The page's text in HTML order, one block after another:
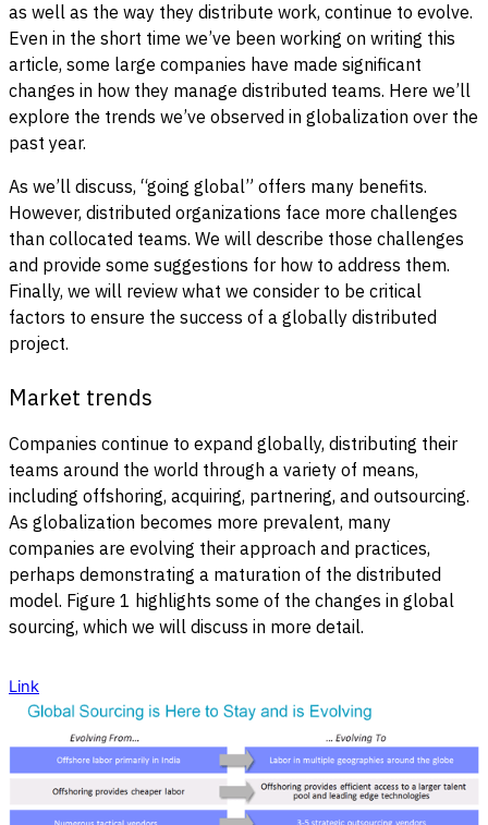
as well as the way they distribute work, continue to evolve.
Even in the short time we’ve been working on writing this
article, some large companies have made significant
changes in how they manage distributed teams. Here we’ll
explore the trends we’ve observed in globalization over the
past year.
As we’ll discuss, “going global” offers many benefits.
However, distributed organizations face more challenges
than collocated teams. We will describe those challenges
and provide some suggestions for how to address them.
Finally, we will review what we consider to be critical
factors to ensure the success of a globally distributed
project.
Market trends
Companies continue to expand globally, distributing their
teams around the world through a variety of means,
including offshoring, acquiring, partnering, and outsourcing.
As globalization becomes more prevalent, many
companies are evolving their approach and practices,
perhaps demonstrating a maturation of the distributed
model. Figure 1 highlights some of the changes in global
sourcing, which we will discuss in more detail.
Link